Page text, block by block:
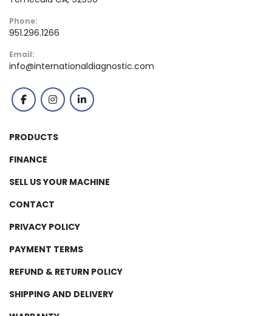
Phone:
951.296.1266
Email:
info@internationaldiagnostic.com
facebookinstagramlinkedin
PRODUCTS
FINANCE
SELL US YOUR MACHINE
CONTACT
PRIVACY POLICY
PAYMENT TERMS
REFUND & RETURN POLICY
SHIPPING AND DELIVERY